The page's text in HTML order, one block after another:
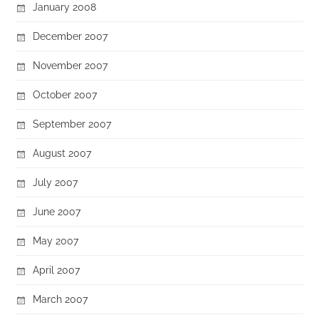
January 2008
December 2007
November 2007
October 2007
September 2007
August 2007
July 2007
June 2007
May 2007
April 2007
March 2007